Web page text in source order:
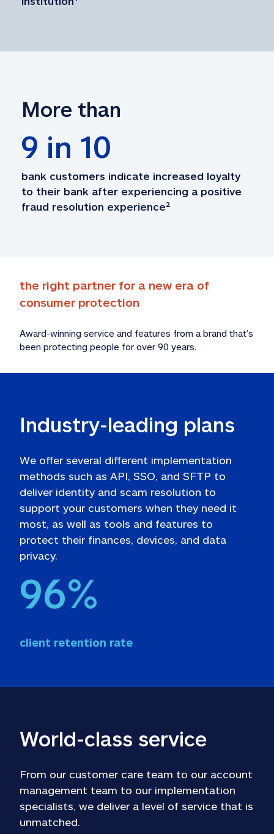
More than
9 in 10
bank customers indicate increased loyalty
to their bank after experiencing a positive
fraud resolution experience²
the right partner for a new era of
consumer protection
Award-winning service and features from a brand that’s
been protecting people for over 90 years.
Industry-leading plans
We offer several different implementation
methods such as API, SSO, and SFTP to
deliver identity and scam resolution to
support your customers when they need it
most, as well as tools and features to
protect their finances, devices, and data
privacy.
96%
client retention rate
World-class service
From our customer care team to our account
management team to our implementation
specialists, we deliver a level of service that is
unmatched.